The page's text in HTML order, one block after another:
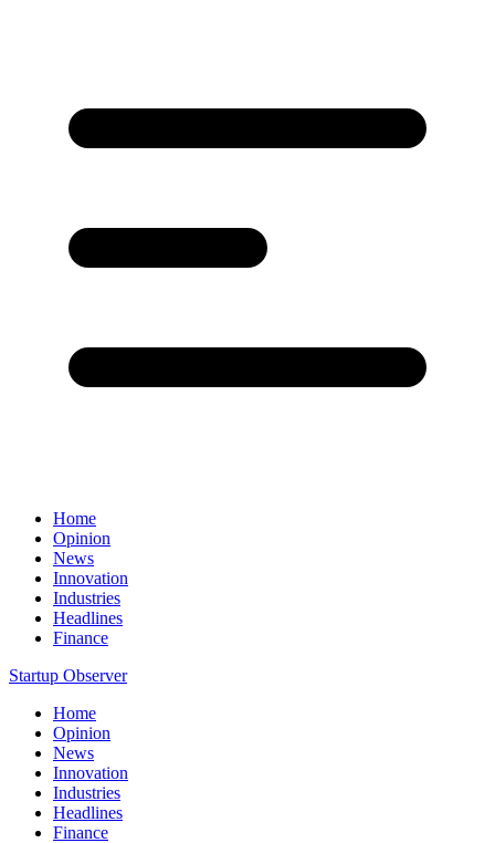
Home
Opinion
News
Innovation
Industries
Headlines
Finance
Startup Observer
Home
Opinion
News
Innovation
Industries
Headlines
Finance